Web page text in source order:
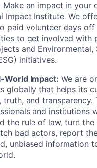
Make an impact in your
Impact Institute. We
paid volunteer days off
to get involved with
and Environmental,
initiatives.
World Impact: We are
globally that helps its
truth, and transparency.
and institutions
the rule of law, turn the
bad actors, report
unbiased information